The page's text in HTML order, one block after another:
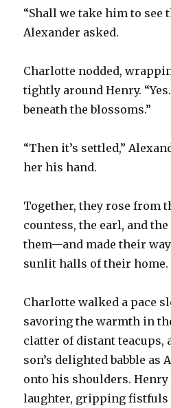
“Shall we take him to see
Alexander asked.
Charlotte nodded,
tightly around Henry.
beneath the blossoms.”
“Then it’s settled,”
her his hand.
Together, they rose from
countess, the earl, and
them—and made their
sunlit halls of their home.
Charlotte walked a pace
savoring the warmth in
clatter of distant teacups,
son’s delighted babble
onto his shoulders.
laughter, gripping fistfuls